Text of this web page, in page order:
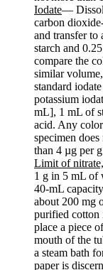
Iodate—
carbon
and transfer
starch and
compare the
similar
standard
potassium
mL], 1 mL of
acid. Any
specimen
than 4 µg per
Limit of
1 g in 5 mL of
40-mL
about 200 mg
purified cotton
place a piece
mouth of the
a steam bath
paper is